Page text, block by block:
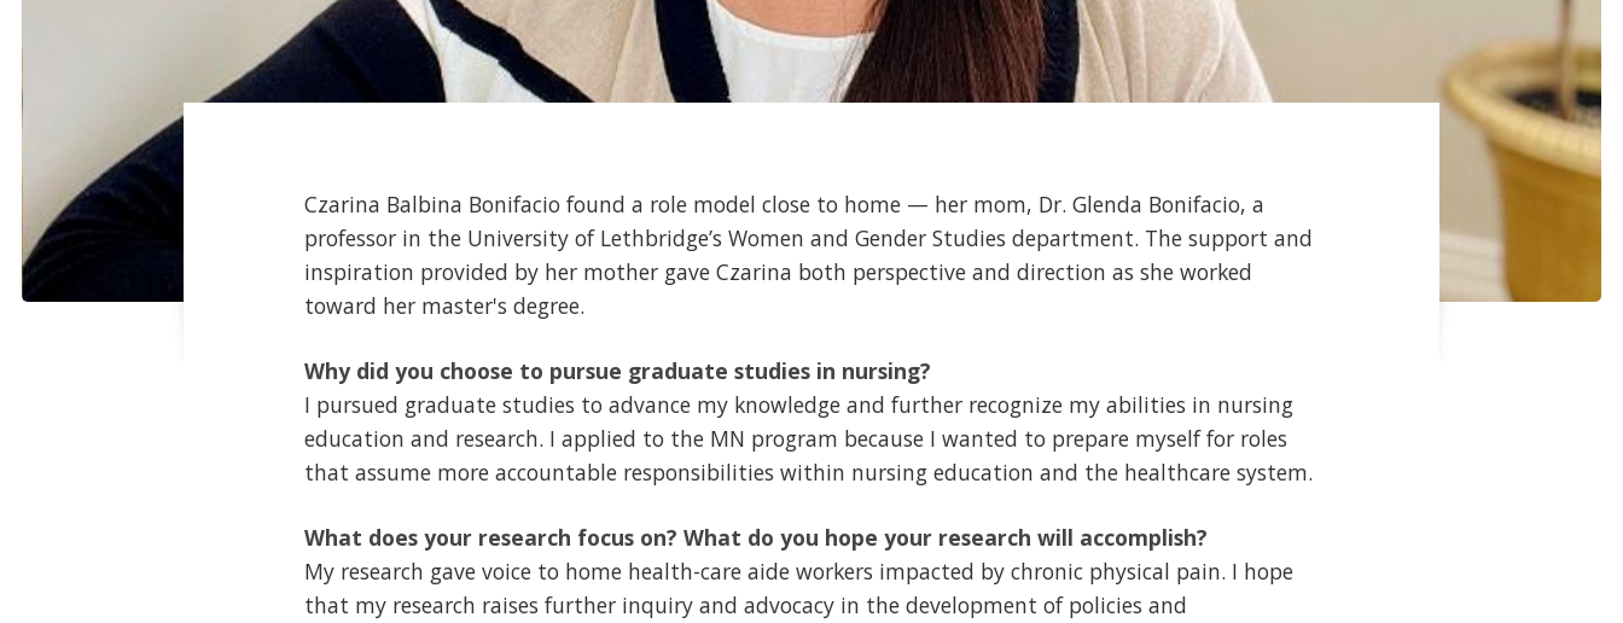
Czarina Balbina Bonifacio found a role model close to home — her mom, Dr. Glenda Bonifacio, a
professor in the University of Lethbridge’s Women and Gender Studies department. The support and
inspiration provided by her mother gave Czarina both perspective and direction as she worked
toward her master's degree.
Why did you choose to pursue graduate studies in nursing?
I pursued graduate studies to advance my knowledge and further recognize my abilities in nursing
education and research. I applied to the MN program because I wanted to prepare myself for roles
that assume more accountable responsibilities within nursing education and the healthcare system.
What does your research focus on? What do you hope your research will accomplish?
My research gave voice to home health-care aide workers impacted by chronic physical pain. I hope
that my research raises further inquiry and advocacy in the development of policies and